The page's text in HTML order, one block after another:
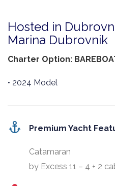
Hosted in
Marina Dubrovnik
Charter Option:
• 2024 Model
Premium Yacht
Catamaran
by Excess 11 – 4 + 2